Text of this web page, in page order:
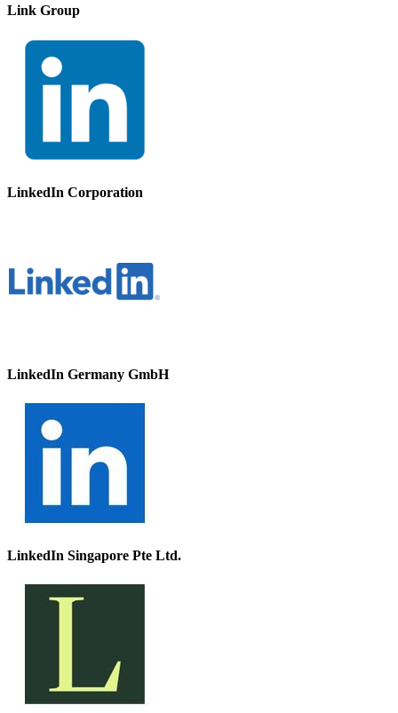
Link Group
LinkedIn Corporation
LinkedIn Germany GmbH
LinkedIn Singapore Pte Ltd.